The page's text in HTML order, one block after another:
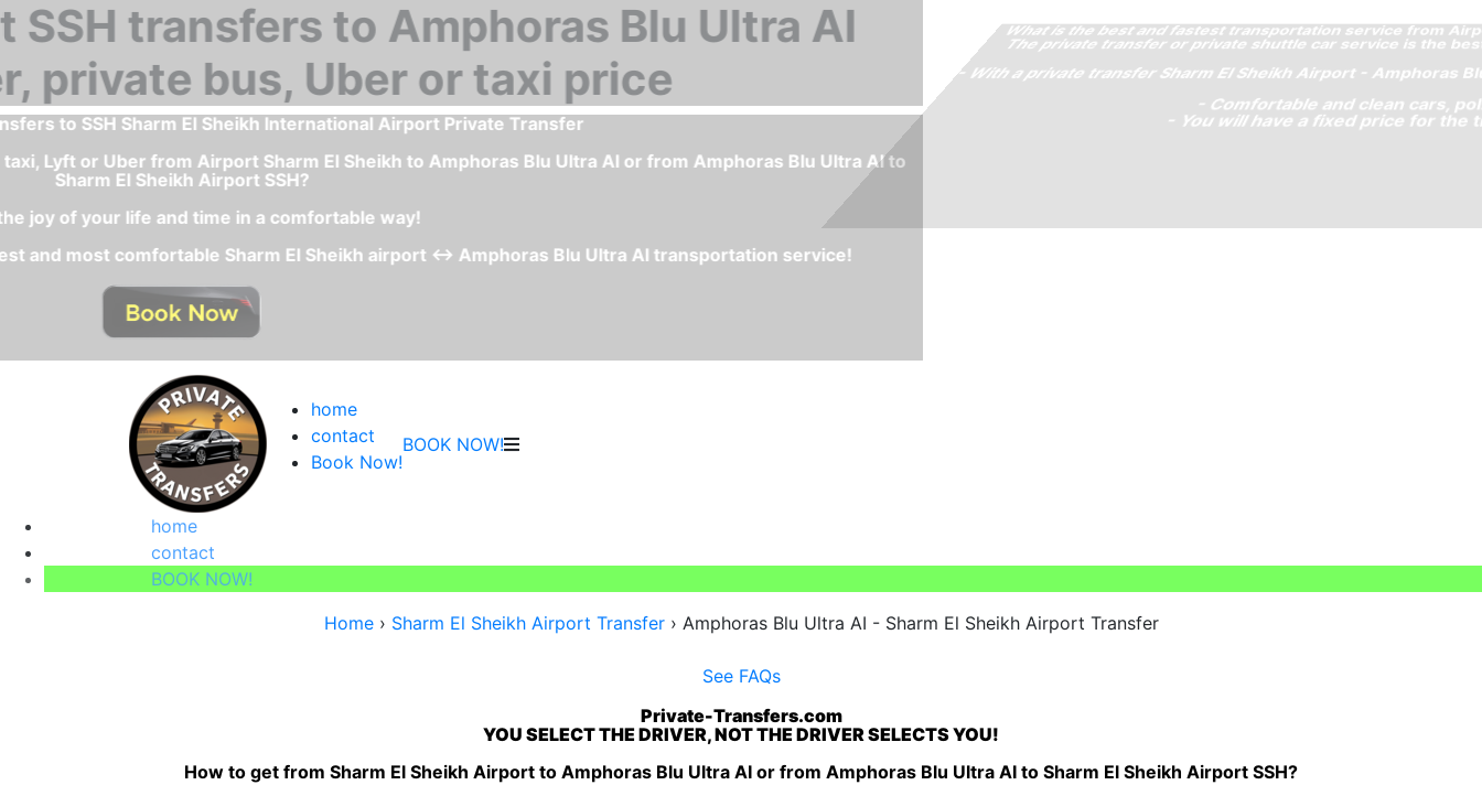
What is the best and fastest transportation service from Airport Sharm El Sheikh to Amphoras Blu Ultra AI or from Amphoras Blu Ultra AI to Sharm El Sheikh Airport SSH?
The private transfer or private shuttle car service is the best and fastest transportation service between Sharm El Sheikh Airport and Amphoras Blu Ultra AI, because:
- With a private transfer Sharm El Sheikh Airport - Amphoras Blu Ultra AI you don't have to wait any minute to start your journey and you will skip any possible Uber Lyft Cab
- Comfortable and clean cars, polite drivers and special needs option like child seats, waiting sign and others.
- You will have a fixed price for the transfer and you will avoid any last minute inconvenient negotiations or scams!
home
contact
Book Now!
BOOK NOW!
home
contact
BOOK NOW!
Home› Sharm El Sheikh Airport Transfer› Amphoras Blu Ultra AI - Sharm El Sheikh Airport Transfer
See FAQs
Private-Transfers.com
YOU SELECT THE DRIVER, NOT THE DRIVER SELECTS YOU!
How to get from Sharm El Sheikh Airport to Amphoras Blu Ultra AI or from Amphoras Blu Ultra AI to Sharm El Sheikh Airport SSH?